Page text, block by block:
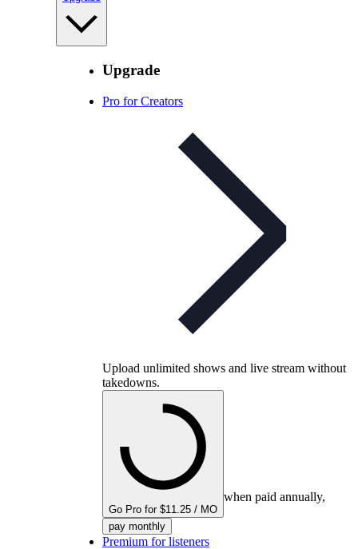
Upgrade
Pro for Creators
Upload unlimited shows and live stream without
takedowns.
Go Pro for $11.25 / MO
when paid annually,
pay monthly
Premium for listeners